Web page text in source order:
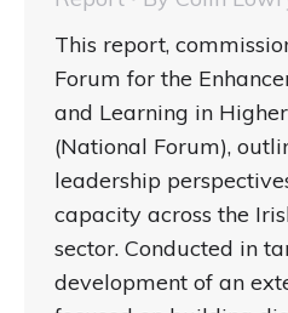
This report,
Forum for the
and Learning in
(National Forum),
leadership
capacity across the
sector. Conducted in
development of an